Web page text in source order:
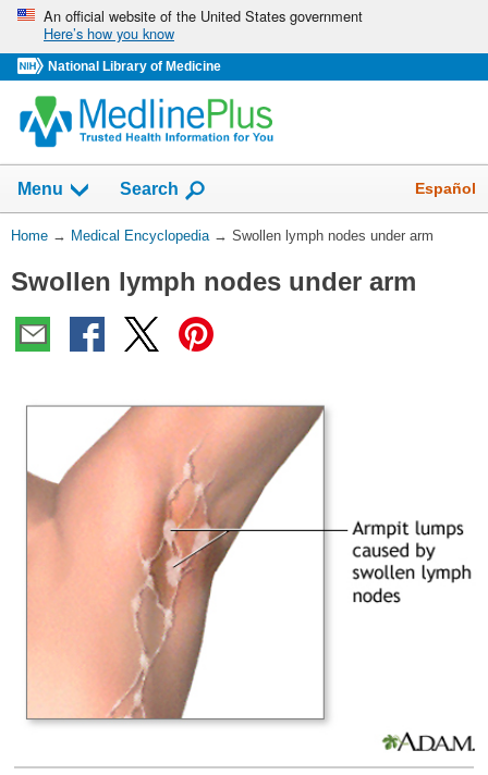
Skip
navigation
An official website of the United States government
Here’s how you know
National Library of Medicine
navigation
has
collapsed.
Menu Show
Search Español
You
Here:
Home → Medical Encyclopedia → Swollen lymph nodes under arm
Swollen lymph nodes under arm